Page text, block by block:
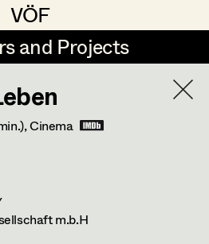
VÖF
VÖF
and Projects
and Projects
Assistant
, Cinema
m.b.H